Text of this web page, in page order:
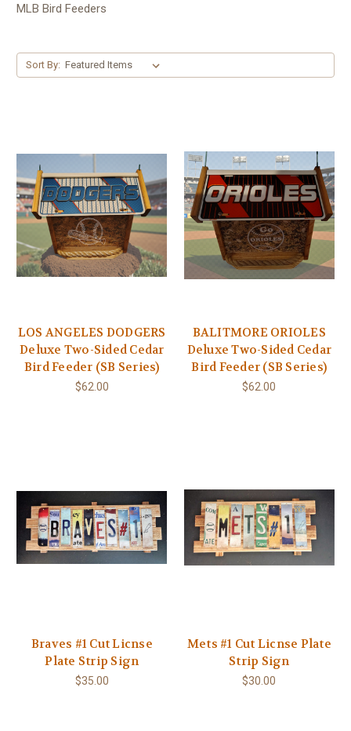
MLB Bird Feeders
Sort By:
LOS ANGELES DODGERS
Deluxe Two-Sided Cedar
Bird Feeder (SB Series)
$62.00
BALITMORE ORIOLES
Deluxe Two-Sided Cedar
Bird Feeder (SB Series)
$62.00
Braves #1 Cut Licnse
Plate Strip Sign
$35.00
Mets #1 Cut Licnse Plate
Strip Sign
$30.00